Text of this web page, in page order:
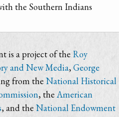
the Southern Indians
is a project of the Roy
and New Media,George
from theNational Historical
, the American
, and the National Endowment